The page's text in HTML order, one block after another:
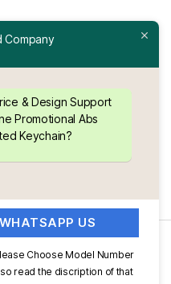
Plastic Printed
Printed
Company
& Design Support
Promotional Abs
Keychain?
WHATSAPP US
Choose Model Number
read the discription of that